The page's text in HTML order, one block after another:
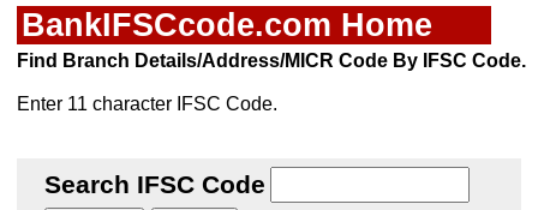
BankIFSCcode.com Home
Find Branch Details/Address/MICR Code By IFSC Code.
Enter 11 character IFSC Code.
Search IFSC Code